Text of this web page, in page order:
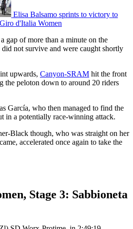
Elisa Balsamo sprints to victory to
d'Italia Women
gap of more than a minute on the
not survive and were caught shortly
upwards, Canyon-SRAM hit the front
the peloton down to around 20 riders
García, who then managed to find the
in a potentially race-winning attack.
Black though, who was straight on her
accelerated once again to take the
Stage 3: Sabbioneta